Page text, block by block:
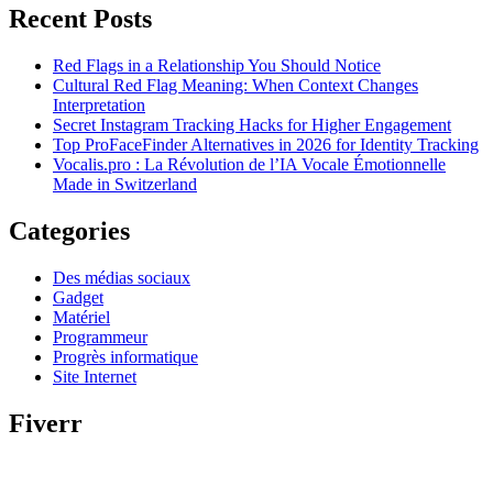
Recent Posts
Red Flags in a Relationship You Should Notice
Cultural Red Flag Meaning: When Context Changes
Interpretation
Secret Instagram Tracking Hacks for Higher Engagement
Top ProFaceFinder Alternatives in 2026 for Identity Tracking
Vocalis.pro : La Révolution de l’IA Vocale Émotionnelle
Made in Switzerland
Categories
Des médias sociaux
Gadget
Matériel
Programmeur
Progrès informatique
Site Internet
Fiverr